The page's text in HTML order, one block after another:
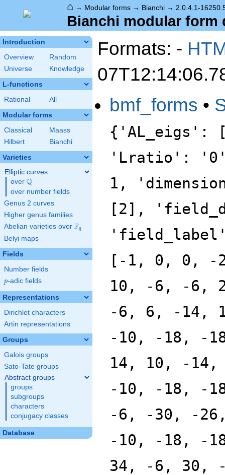
⌂ → Modular forms → Bianchi → 2.0.4.1-
Bianchi modular form
Introduction
Overview
Random
Universe
Knowledge
L-functions
Rational All
Modular forms
Classical
Maass
Hilbert
Bianchi
Varieties
Elliptic curves
over \Q
Q
over number fields
Genus 2 curves
Higher genus families
Abelian varieties over \F_{q}
Fq
Belyi maps
Fields
Number fields
p
p-adic fields
Representations
Dirichlet characters
Artin representations
Groups
Galois groups
Sato-Tate groups
Abstract groups
groups
subgroups
characters
conjugacy classes
Database
Formats: -
bmf_forms •
{'AL_eigs':
'Lratio':
1,
[2],
[-1, 0, 0, -
10, -6, -6,
-6, 6, -14,
-10, -18, -
14, 10, -
-10, -18, -
-6, -30, -
-10, -18, -
34, -6, 30,